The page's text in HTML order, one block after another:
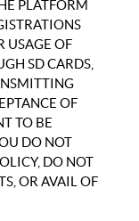
PLATFORM
USAGE OF
SD CARDS,
OF
TO BE
DO NOT
DO NOT
OR AVAIL OF